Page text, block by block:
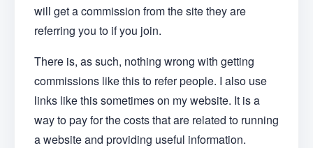
will get a commission from the site they are
referring you to if you join.
There is, as such, nothing wrong with getting
commissions like this to refer people. I also use
links like this sometimes on my website. It is a
way to pay for the costs that are related to running
a website and providing useful information.